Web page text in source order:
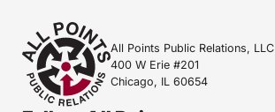
All Points Public Relations, LLC
400 W Erie #201
Chicago, IL 60654